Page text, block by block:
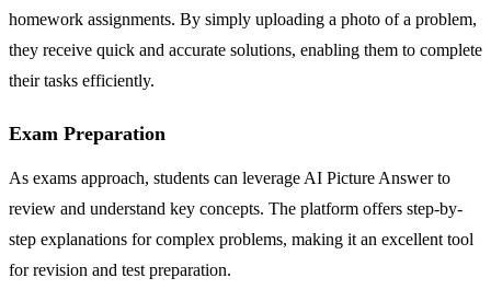
homework assignments. By simply uploading a photo of a problem,
they receive quick and accurate solutions, enabling them to complete
their tasks efficiently.
Exam Preparation
As exams approach, students can leverage AI Picture Answer to
review and understand key concepts. The platform offers step-by-
step explanations for complex problems, making it an excellent tool
for revision and test preparation.